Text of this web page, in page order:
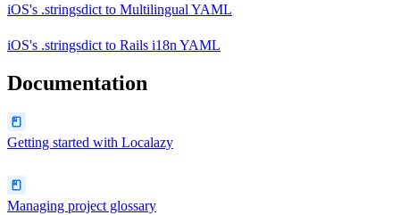
iOS's .stringsdict to Multilingual YAML
iOS's .stringsdict to Rails i18n YAML
Documentation
Getting started with Localazy
Managing project glossary